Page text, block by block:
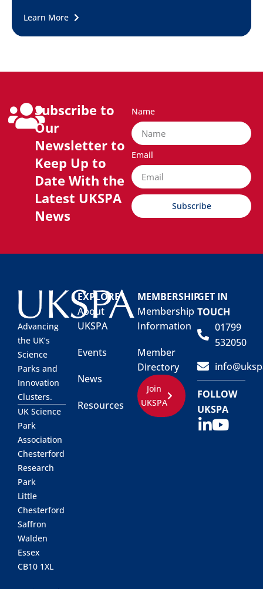
Learn More
Subscribe to
Our
Newsletter to
Keep Up to
Date With the
Latest UKSPA
News
Name
Email
Subscribe
Advancing
the UK’s
Science
Parks and
Innovation
Clusters.
UK Science
Park
Association
Chesterford
Research
Park
Little
Chesterford
Saffron
Walden
Essex
CB10 1XL
EXPLORE
About
UKSPA
Events
News
Resources
MEMBERSHIP
Membership
Information
Member
Directory
Join
UKSPA
GET IN
TOUCH
01799
532050
FOLLOW
UKSPA